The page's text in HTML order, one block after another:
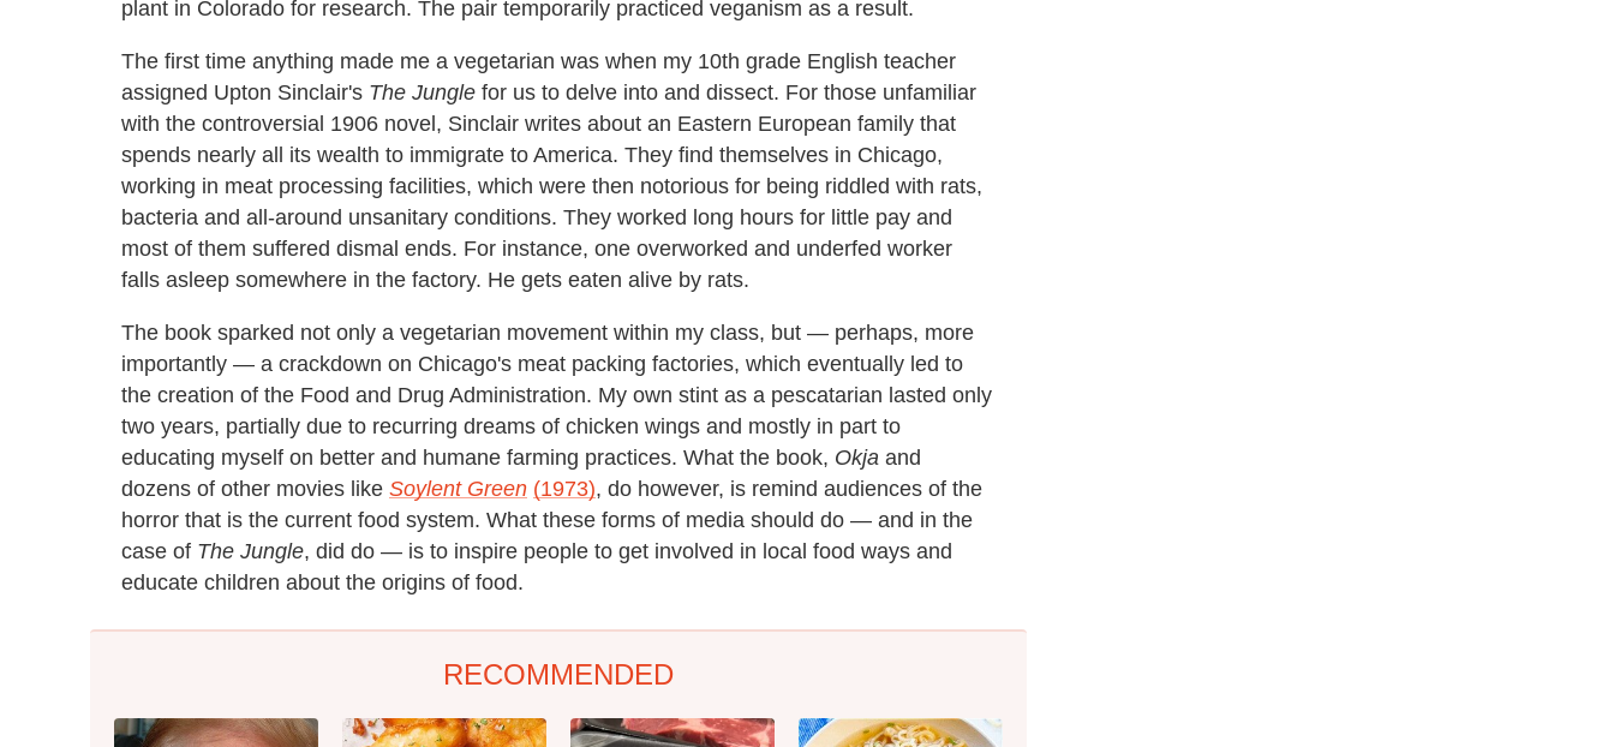
plant in Colorado for research. The pair temporarily practiced veganism as a result.
The first time anything made me a vegetarian was when my 10th grade English teacher
assigned Upton Sinclair's The Jungle for us to delve into and dissect. For those unfamiliar
with the controversial 1906 novel, Sinclair writes about an Eastern European family that
spends nearly all its wealth to immigrate to America. They find themselves in Chicago,
working in meat processing facilities, which were then notorious for being riddled with rats,
bacteria and all-around unsanitary conditions. They worked long hours for little pay and
most of them suffered dismal ends. For instance, one overworked and underfed worker
falls asleep somewhere in the factory. He gets eaten alive by rats.
The book sparked not only a vegetarian movement within my class, but — perhaps, more
importantly — a crackdown on Chicago's meat packing factories, which eventually led to
the creation of the Food and Drug Administration. My own stint as a pescatarian lasted only
two years, partially due to recurring dreams of chicken wings and mostly in part to
educating myself on better and humane farming practices. What the book, Okja and
dozens of other movies like Soylent Green (1973), do however, is remind audiences of the
horror that is the current food system. What these forms of media should do — and in the
case of The Jungle, did do — is to inspire people to get involved in local food ways and
educate children about the origins of food.
RECOMMENDED